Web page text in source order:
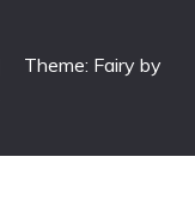
Theme: Fairy by